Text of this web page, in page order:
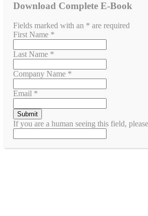
Download Complete E-Book
Fields marked with an * are required
First Name *
Last Name *
Company Name *
Email *
If you are a human seeing this field,